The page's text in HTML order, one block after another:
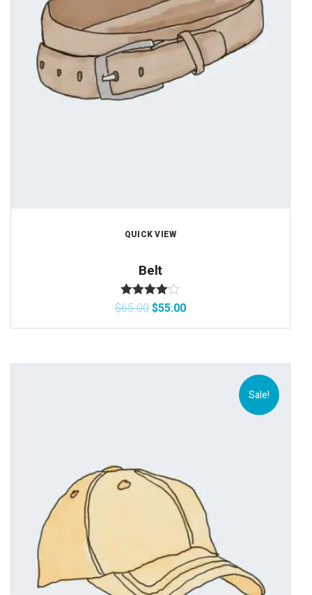
QUICK VIEW
Belt
Rated 4.00
out of 5
$65.00 $55.00
Sale!